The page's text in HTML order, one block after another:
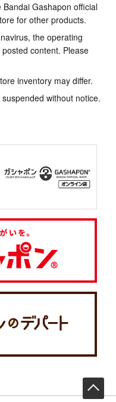
Gashapon official
for other products.
the operating
content. Please
inventory may differ.
without notice.